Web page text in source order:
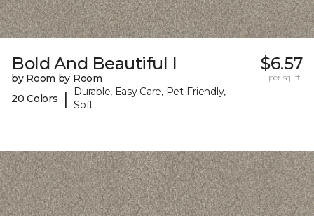
Bold And Beautiful I
by Room by Room
20 Colors
|
Durable, Easy Care, Pet-Friendly,
Soft
$6.57
per sq. ft.